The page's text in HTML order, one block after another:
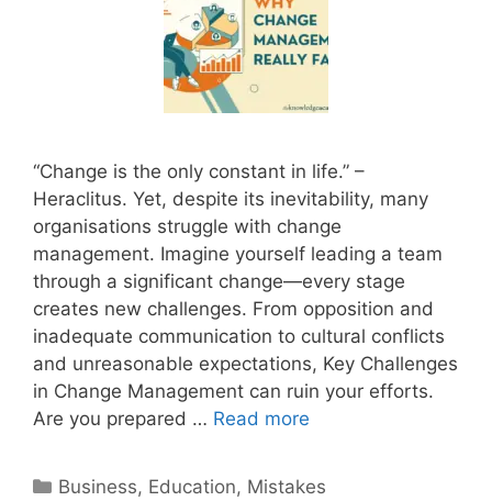
“Change is the only constant in life.” –
Heraclitus. Yet, despite its inevitability, many
organisations struggle with change
management. Imagine yourself leading a team
through a significant change—every stage
creates new challenges. From opposition and
inadequate communication to cultural conflicts
and unreasonable expectations, Key Challenges
in Change Management can ruin your efforts.
Are you prepared … Read more
Categories
Business, Education, Mistakes